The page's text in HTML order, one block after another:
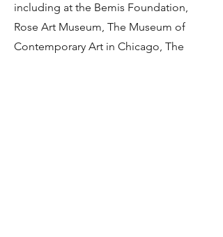
including at the Bemis Foundation,
Rose Art Museum, The Museum of
Contemporary Art in Chicago, The